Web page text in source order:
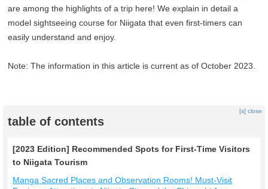
are among the highlights of a trip here! We explain in detail a
model sightseeing course for Niigata that even first-timers can
easily understand and enjoy.
Note: The information in this article is current as of October 2023.
table of contents
[x] close
[2023 Edition] Recommended Spots for First-Time Visitors
to Niigata Tourism
Manga Sacred Places and Observation Rooms! Must-Visit